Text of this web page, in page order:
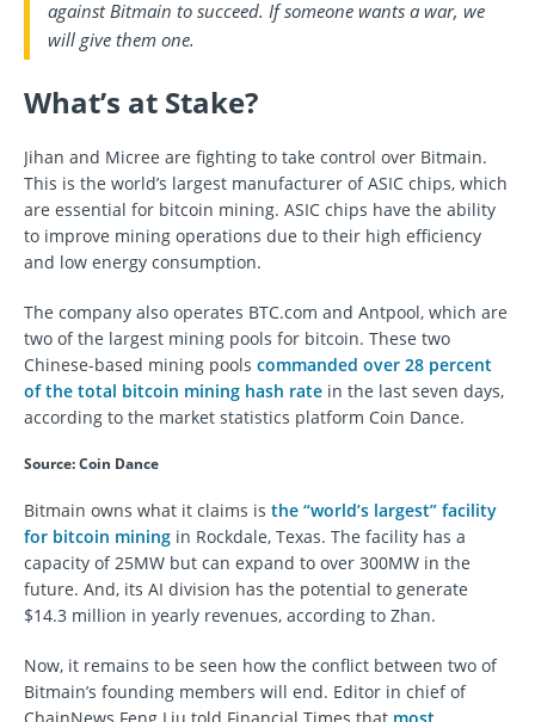
against Bitmain to succeed. If someone wants a war, we
will give them one.
What’s at Stake?
Jihan and Micree are fighting to take control over Bitmain.
This is the world’s largest manufacturer of ASIC chips, which
are essential for bitcoin mining. ASIC chips have the ability
to improve mining operations due to their high efficiency
and low energy consumption.
The company also operates BTC.com and Antpool, which are
two of the largest mining pools for bitcoin. These two
Chinese-based mining pools commanded over 28 percent
of the total bitcoin mining hash rate in the last seven days,
according to the market statistics platform Coin Dance.
Source: Coin Dance
Bitmain owns what it claims is the “world’s largest” facility
for bitcoin mining in Rockdale, Texas. The facility has a
capacity of 25MW but can expand to over 300MW in the
future. And, its AI division has the potential to generate
$14.3 million in yearly revenues, according to Zhan.
Now, it remains to be seen how the conflict between two of
Bitmain’s founding members will end. Editor in chief of